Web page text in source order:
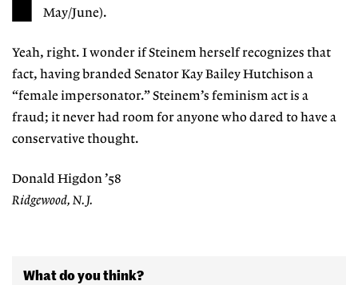
May/June).
Yeah, right. I wonder if Steinem herself recognizes that
fact, having branded Senator Kay Bailey Hutchison a
“female impersonator.” Steinem’s feminism act is a
fraud; it never had room for anyone who dared to have a
conservative thought.
Donald Higdon ’58
Ridgewood, N.J.
What do you think?